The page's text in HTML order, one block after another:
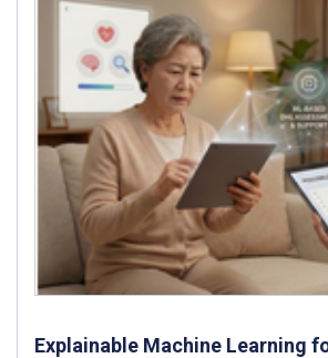
Explainable Machine Learning